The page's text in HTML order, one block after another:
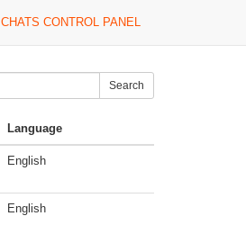
CHATS CONTROL PANEL
Search
Language
English
English